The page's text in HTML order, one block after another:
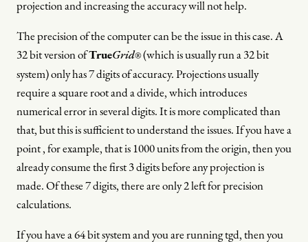
projection and increasing the accuracy will not help.
The precision of the computer can be the issue in this case. A
32 bit version ofTrueGrid®(which is usually run a 32 bit
system) only has 7 digits of accuracy. Projections usually
require a square root and a divide, which introduces
numerical error in several digits. It is more complicated than
that, but this is sufficient to understand the issues. If you have a
point , for example, that is 1000 units from the origin, then you
already consume the first 3 digits before any projection is
made. Of these 7 digits, there are only 2 left for precision
calculations.
If you have a 64 bit system and you are running tgd, then you